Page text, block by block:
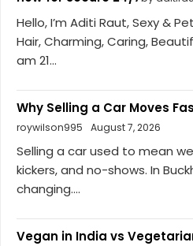
Hello, I’m Aditi Raut, Sexy &
Hair, Charming, Caring,
am 21...
Why Selling a Car Moves
roywilson995
August 7, 2026
Selling a car used to mean
kickers, and no-shows. In
changing....
Vegan in India vs